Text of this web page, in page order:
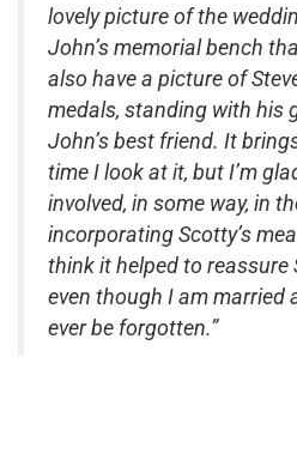
lovely picture of the
John’s memorial bench
also have a picture of
medals, standing with his
John’s best friend. It
time I look at it, but I’m
involved, in some way, in
incorporating Scotty’s
think it helped to reassure
even though I am married
ever be forgotten.”